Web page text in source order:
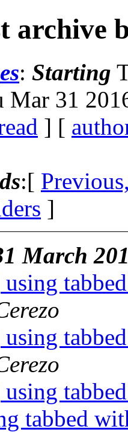
archive
: Starting
Mar 31
] [
:[
]
March
tabbed